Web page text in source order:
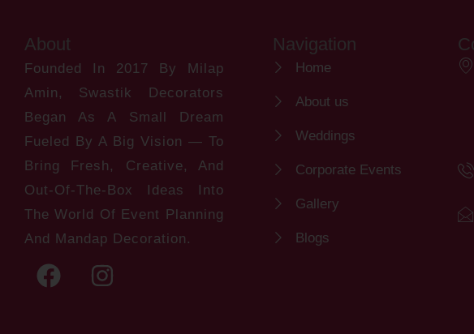
About
Founded In 2017 By Milap
Amin, Swastik Decorators
Began As A Small Dream
Fueled By A Big Vision — To
Bring Fresh, Creative, And
Out-Of-The-Box Ideas Into
The World Of Event Planning
And Mandap Decoration.
Navigation
Home
About us
Weddings
Corporate Events
Gallery
Blogs